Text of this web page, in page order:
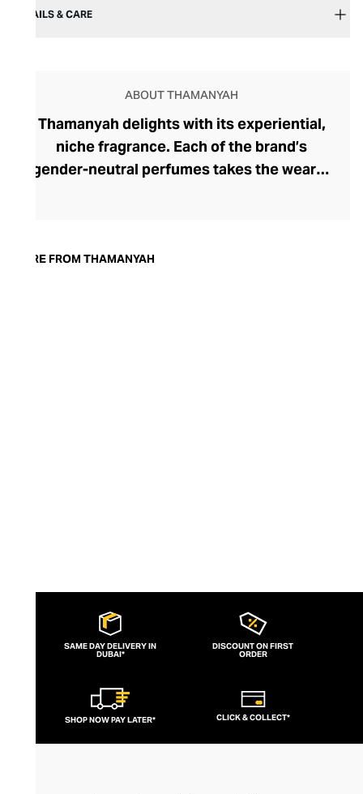
DETAILS & CARE
ABOUT THAMANYAH
Thamanyah delights with its experiential,
niche fragrance. Each of the brand’s
gender-neutral perfumes takes the wearer
The muse for each signature scent is a
MORE FROM THAMANYAH
SAME DAY DELIVERY IN
DUBAI*
DISCOUNT ON FIRST
ORDER
SHOP NOW PAY LATER* CLICK & COLLECT*